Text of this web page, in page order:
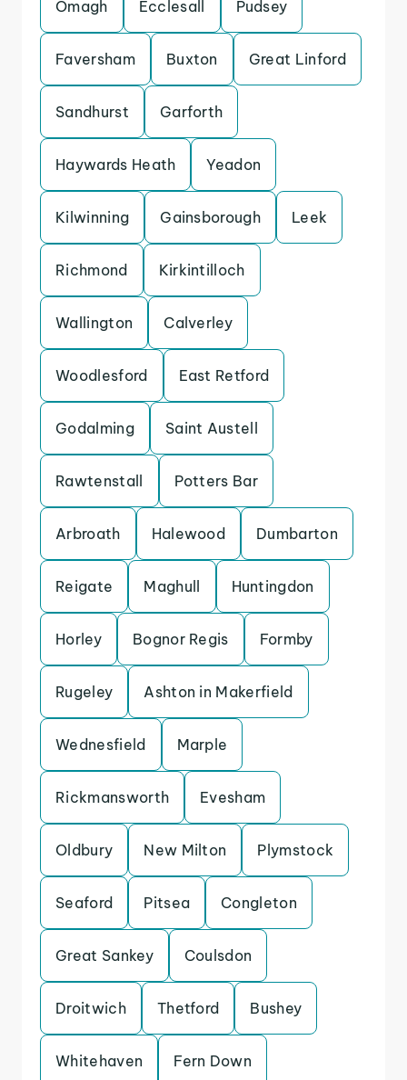
Omagh Ecclesall Pudsey
Faversham Buxton Great Linford
Sandhurst Garforth
Haywards Heath Yeadon
Kilwinning Gainsborough Leek
Richmond Kirkintilloch
Wallington Calverley
Woodlesford East Retford
Godalming Saint Austell
Rawtenstall Potters Bar
Arbroath Halewood Dumbarton
Reigate Maghull Huntingdon
Horley Bognor Regis Formby
Rugeley Ashton in Makerfield
Wednesfield Marple
Rickmansworth Evesham
Oldbury New Milton Plymstock
Seaford Pitsea Congleton
Great Sankey Coulsdon
Droitwich Thetford Bushey
Whitehaven Fern Down